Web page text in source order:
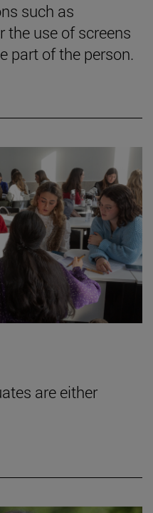
such as
the use of screens
part of the person.
are either